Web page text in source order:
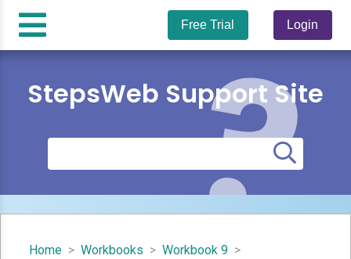
Free Trial Login
StepsWeb Support Site
Home > Workbooks > Workbook 9 >